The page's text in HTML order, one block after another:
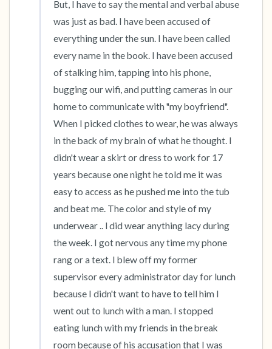
But, I have to say the mental and verbal abuse
was just as bad. I have been accused of
everything under the sun. I have been called
every name in the book. I have been accused
of stalking him, tapping into his phone,
bugging our wifi, and putting cameras in our
home to communicate with "my boyfriend".
When I picked clothes to wear, he was always
in the back of my brain of what he thought. I
didn't wear a skirt or dress to work for 17
years because one night he told me it was
easy to access as he pushed me into the tub
and beat me. The color and style of my
underwear .. l did wear anything lacy during
the week. I got nervous any time my phone
rang or a text. I blew off my former
supervisor every administrator day for lunch
because I didn't want to have to tell him I
went out to lunch with a man. I stopped
eating lunch with my friends in the break
room because of his accusation that I was